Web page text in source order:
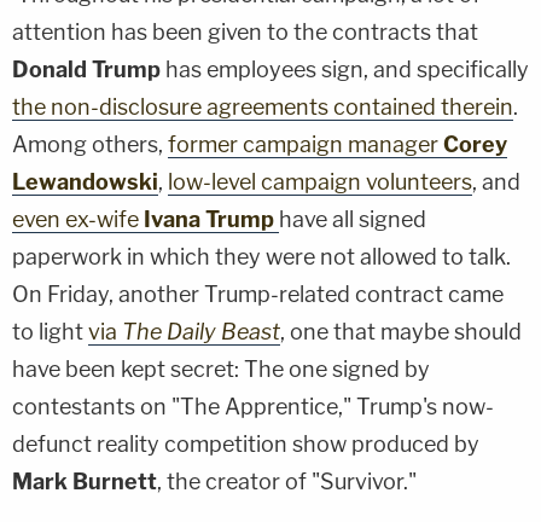
attention has been given to the contracts that
Donald Trump has employees sign, and specifically
the non-disclosure agreements contained therein.
Among others, former campaign managerCorey
Lewandowski, low-level campaign volunteers, and
even ex-wife Ivana Trump have all signed
paperwork in which they were not allowed to talk.
On Friday, another Trump-related contract came
to lightvia The Daily Beast, one that maybe should
have been kept secret: The one signed by
contestants on "The Apprentice," Trump's now-
defunct reality competition show produced by
Mark Burnett, the creator of "Survivor."